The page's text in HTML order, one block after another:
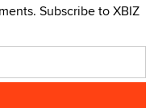
Subscribe to XBIZ